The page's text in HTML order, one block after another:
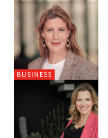
BUSINESS